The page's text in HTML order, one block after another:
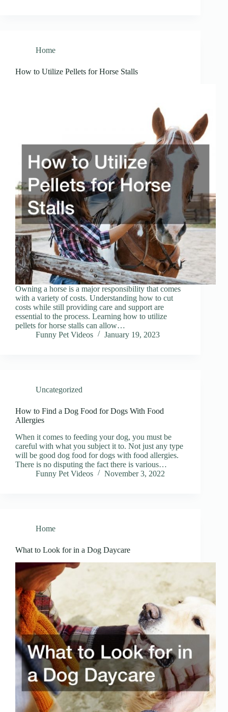
Home
How to Utilize Pellets for Horse Stalls
Owning a horse is a major responsibility that comes
with a variety of costs. Understanding how to cut
costs while still providing care and support are
essential to the process. Learning how to utilize
pellets for horse stalls can allow…
Funny Pet Videos
January 19, 2023
Uncategorized
How to Find a Dog Food for Dogs With Food
Allergies
When it comes to feeding your dog, you must be
careful with what you subject it to. Not just any type
will be good dog food for dogs with food allergies.
There is no disputing the fact there is various…
Funny Pet Videos
November 3, 2022
Home
What to Look for in a Dog Daycare